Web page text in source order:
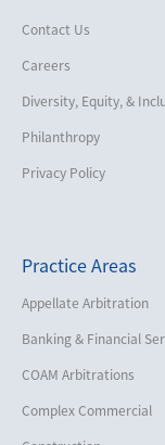
Contact Us
Careers
Diversity, Equity, &
Philanthropy
Privacy Policy
Practice Areas
Appellate Arbitration
Banking & Financial
COAM Arbitrations
Complex Commercial